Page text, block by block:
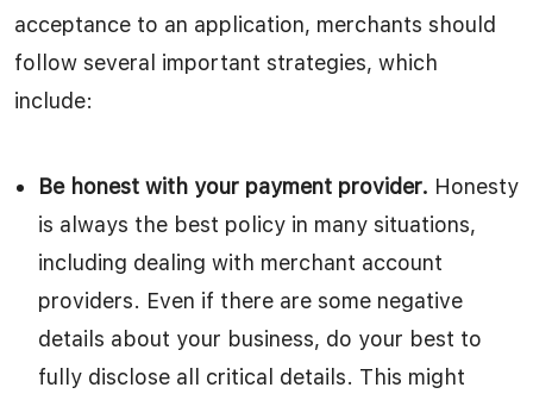
acceptance to an application, merchants should
follow several important strategies, which
include:
Be honest with your payment provider. Honesty
is always the best policy in many situations,
including dealing with merchant account
providers. Even if there are some negative
details about your business, do your best to
fully disclose all critical details. This might